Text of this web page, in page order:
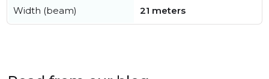
Width (beam) 21 meters